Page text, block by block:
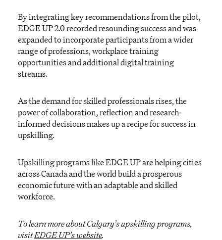
By integrating key recommendations from the pilot,
EDGE UP 2.0 recorded resounding success and was
expanded to incorporate participants from a wider
range of professions, workplace training
opportunities and additional digital training
streams.
As the demand for skilled professionals rises, the
power of collaboration, reflection and research-
informed decisions makes up a recipe for success in
upskilling.
Upskilling programs like EDGE UP are helping cities
across Canada and the world build a prosperous
economic future with an adaptable and skilled
workforce.
To learn more about Calgary’s upskilling programs,
visitEDGE UP’s website.